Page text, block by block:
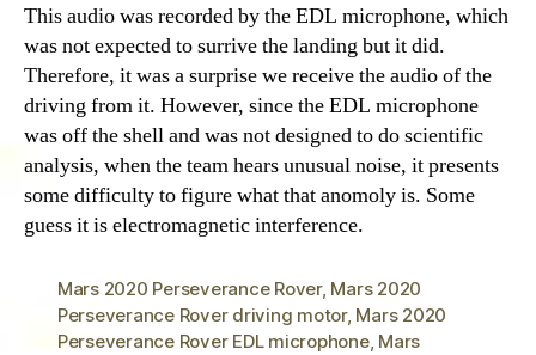
This audio was recorded by the EDL microphone, which
was not expected to surrive the landing but it did.
Therefore, it was a surprise we receive the audio of the
driving from it. However, since the EDL microphone
was off the shell and was not designed to do scientific
analysis, when the team hears unusual noise, it presents
some difficulty to figure what that anomoly is. Some
guess it is electromagnetic interference.
Mars 2020 Perseverance Rover, Mars 2020
Perseverance Rover driving motor, Mars 2020
Perseverance Rover EDL microphone, Mars